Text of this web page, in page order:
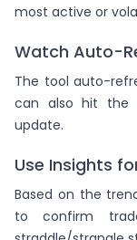
most active or
Watch Auto-
The tool auto-
can also hit the
update.
Use Insights
Based on the
to confirm